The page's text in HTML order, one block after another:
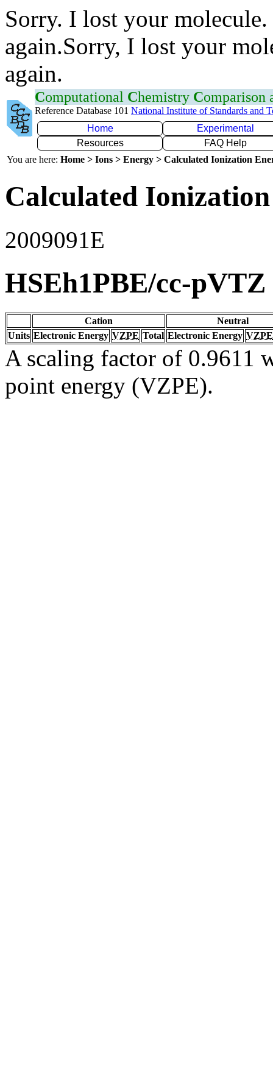
Sorry. I lost your
again.Sorry, I lost your
again.
Computational Chemistry Comparison
Reference Database 101 National Institute of Standards and
Home
Experimental
Resources
FAQ Help
You are here: Home > Ions > Energy > Calculated Ionization
Calculated
2009091E
HSEh1PBE/cc-pVTZ
Cation
Neutral
Units Electronic Energy VZPE Total Electronic Energy VZPE
A scaling factor of 0.9611
point energy (VZPE).